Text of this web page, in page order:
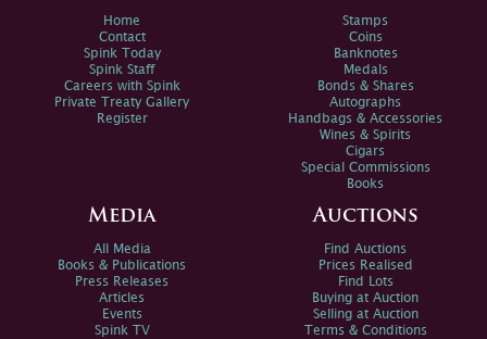
Home
Contact
Spink Today
Spink Staff
Careers with Spink
Private Treaty Gallery
Register
Stamps
Coins
Banknotes
Medals
Bonds & Shares
Autographs
Handbags & Accessories
Wines & Spirits
Cigars
Special Commissions
Books
Media
All Media
Books & Publications
Press Releases
Articles
Events
Spink TV
Auctions
Find Auctions
Prices Realised
Find Lots
Buying at Auction
Selling at Auction
Terms & Conditions